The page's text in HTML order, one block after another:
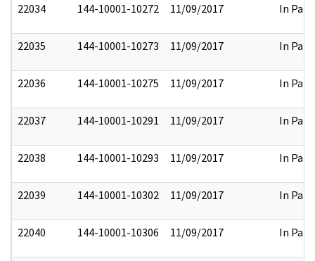
22034 144-10001-10272 11/09/2017 In Part
22035 144-10001-10273 11/09/2017 In Part
22036 144-10001-10275 11/09/2017 In Part
22037 144-10001-10291 11/09/2017 In Part
22038 144-10001-10293 11/09/2017 In Part
22039 144-10001-10302 11/09/2017 In Part
22040 144-10001-10306 11/09/2017 In Part